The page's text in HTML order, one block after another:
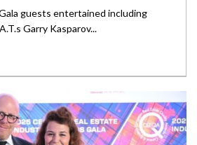
guests entertained including
Garry Kasparov...